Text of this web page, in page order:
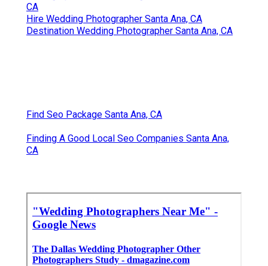
CA
Hire Wedding Photographer Santa Ana, CA
Destination Wedding Photographer Santa Ana, CA
Find Seo Package Santa Ana, CA
Finding A Good Local Seo Companies Santa Ana,
CA